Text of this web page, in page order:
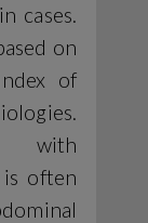
cases.
on
of
with
often